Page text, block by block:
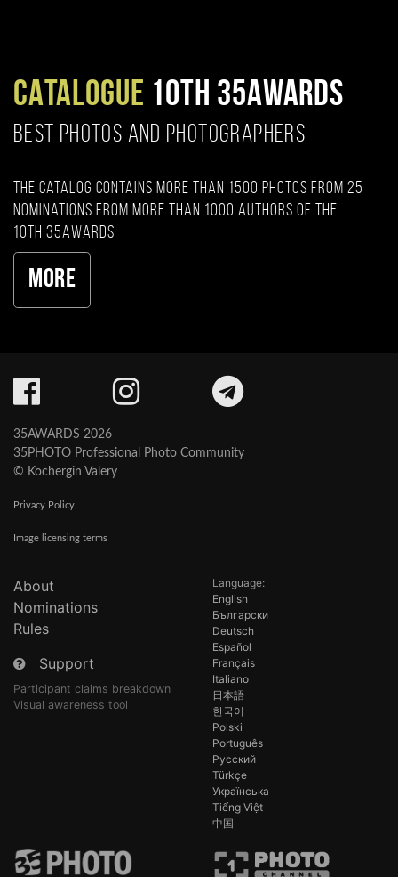
CATALOGUE 10TH 35AWARDS
BEST PHOTOS AND PHOTOGRAPHERS
The catalog contains more than 1500 photos from 25
nominations from more than 1000 authors of the
10th 35AWARDS
More
35AWARDS 2026
35PHOTO Professional Photo Community
© Kochergin Valery
Privacy Policy
Image licensing terms
About
Nominations
Rules
Support
Participant claims breakdown
Visual awareness tool
Language:
English
Български
Deutsch
Español
Français
Italiano
日本語
한국어
Polski
Português
Русский
Türkçe
Українська
Tiếng Việt
中国